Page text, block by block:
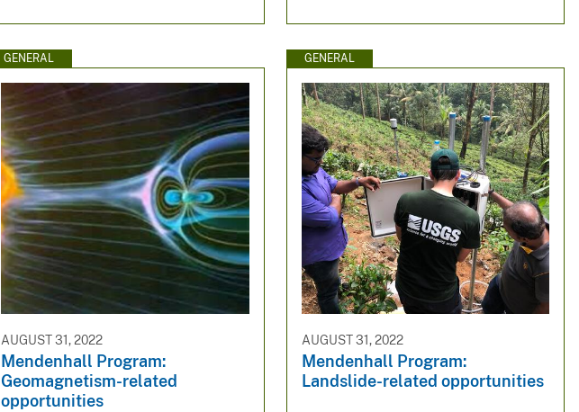
GENERAL
AUGUST 31, 2022
Mendenhall Program:
Geomagnetism-related
opportunities
GENERAL
AUGUST 31, 2022
Mendenhall Program:
Landslide-related opportunities